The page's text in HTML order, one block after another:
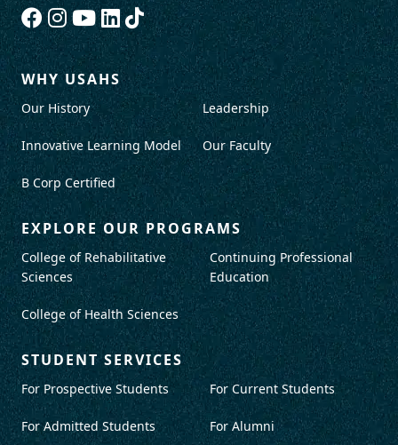
WHY USAHS
Our History
Innovative Learning Model
B Corp Certified
Leadership
Our Faculty
EXPLORE OUR PROGRAMS
College of Rehabilitative
Sciences
College of Health Sciences
Continuing Professional
Education
STUDENT SERVICES
For Prospective Students
For Admitted Students
For Current Students
For Alumni